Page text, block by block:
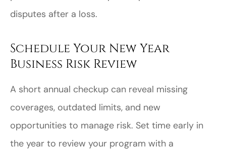
disputes after a loss.
Schedule Your New Year
Business Risk Review
A short annual checkup can reveal missing
coverages, outdated limits, and new
opportunities to manage risk. Set time early in
the year to review your program with a